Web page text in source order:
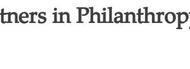
in